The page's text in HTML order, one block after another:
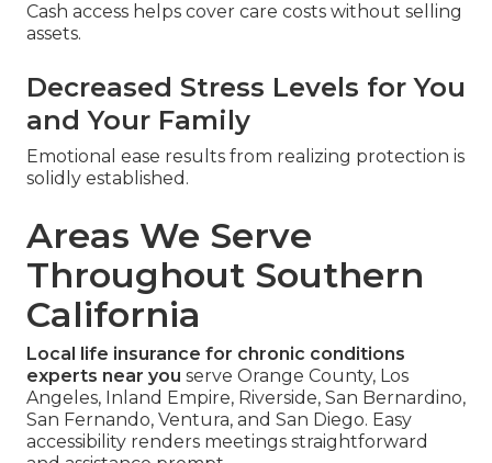
Cash access helps cover care costs without selling
assets.
Decreased Stress Levels for You
and Your Family
Emotional ease results from realizing protection is
solidly established.
Areas We Serve
Throughout Southern
California
Local life insurance for chronic conditions
experts near you serve Orange County, Los
Angeles, Inland Empire, Riverside, San Bernardino,
San Fernando, Ventura, and San Diego. Easy
accessibility renders meetings straightforward